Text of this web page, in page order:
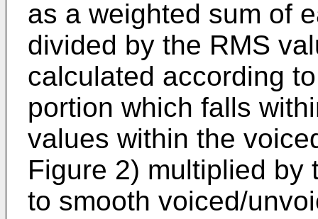
as a weighted sum of
divided by the RMS
calculated according
portion which falls
values within the
Figure 2) multiplied by
to smooth voiced/